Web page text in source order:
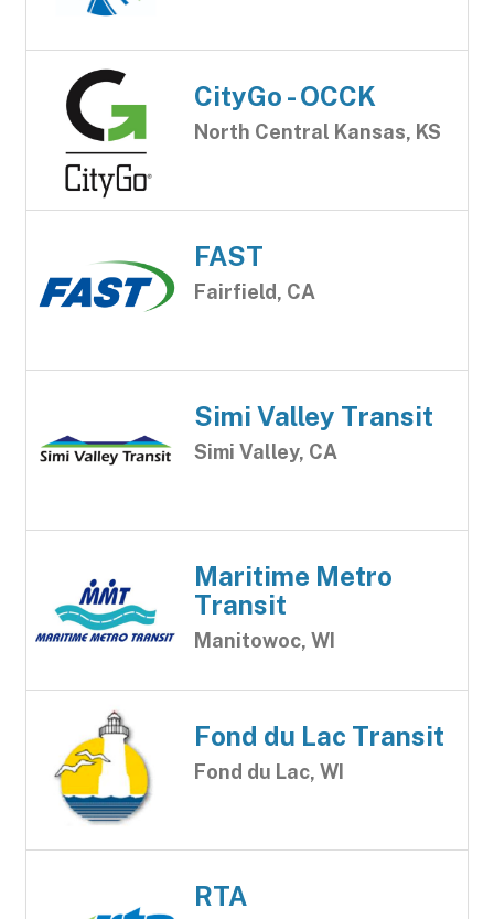
CityGo - OCCK
North Central Kansas, KS
FAST
Fairfield, CA
Simi Valley Transit
Simi Valley, CA
Maritime Metro
Transit
Manitowoc, WI
Fond du Lac Transit
Fond du Lac, WI
RTA